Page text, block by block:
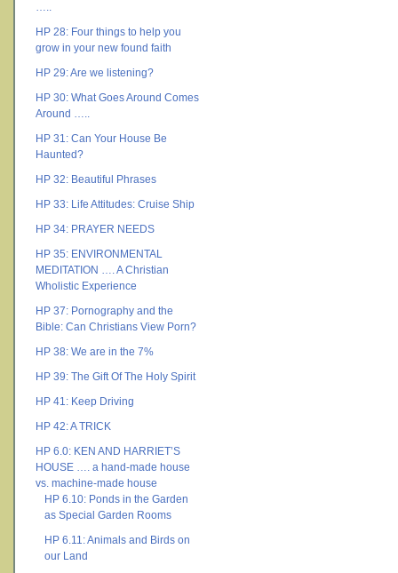
…..
HP 28: Four things to help you
grow in your new found faith
HP 29: Are we listening?
HP 30: What Goes Around Comes
Around …..
HP 31: Can Your House Be
Haunted?
HP 32: Beautiful Phrases
HP 33: Life Attitudes: Cruise Ship
HP 34: PRAYER NEEDS
HP 35: ENVIRONMENTAL
MEDITATION …. A Christian
Wholistic Experience
HP 37: Pornography and the
Bible: Can Christians View Porn?
HP 38: We are in the 7%
HP 39: The Gift Of The Holy Spirit
HP 41: Keep Driving
HP 42: A TRICK
HP 6.0: KEN AND HARRIET’S
HOUSE …. a hand-made house
vs. machine-made house
HP 6.10: Ponds in the Garden
as Special Garden Rooms
HP 6.11: Animals and Birds on
our Land